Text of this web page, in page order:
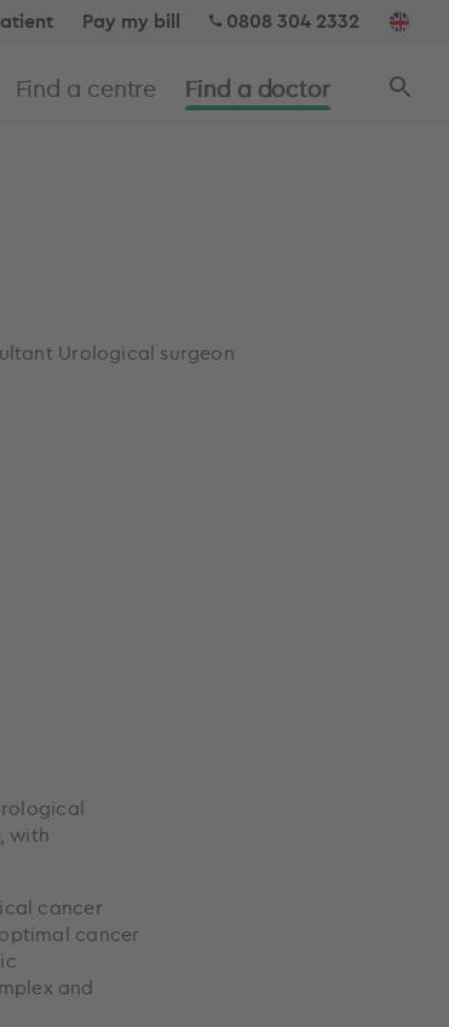
Pay my bill 0808 304 2332
Find a centre Find a doctor
Urological surgeon
with
cancer
cancer
and